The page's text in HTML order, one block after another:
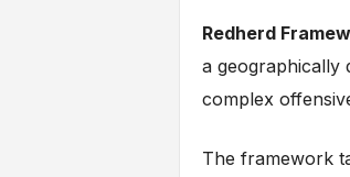
Redherd
a geographically
complex
The framework